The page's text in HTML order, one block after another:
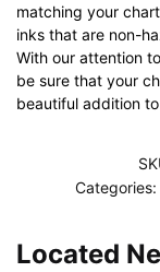
matching your
inks that are non-
With our attention
be sure that your
beautiful addition
Categories:
Located